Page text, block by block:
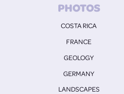
PHOTOS
COSTA RICA
FRANCE
GEOLOGY
GERMANY
LANDSCAPES